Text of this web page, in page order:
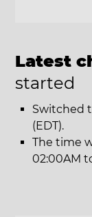
Latest
started
Switched
(EDT).
The time
02:00AM